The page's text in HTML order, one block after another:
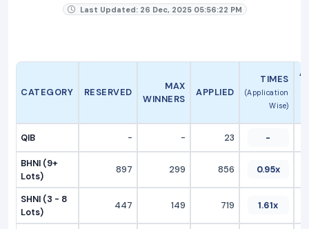
Last Updated: 26 Dec, 2025 05:56:22 PM
CATEGORY RESERVED
MAX
WINNERS
APPLIED
TIMES
(Application
Wise)
QIB - - 23 -
BHNI (9+
Lots)
897 299 856 0.95x
SHNI (3 - 8
Lots)
447 149 719 1.61x